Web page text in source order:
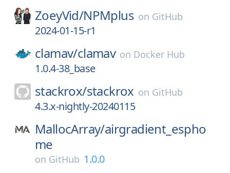
ZoeyVid/NPMplus on GitHub
2024-01-15-r1
clamav/clamav on Docker Hub
1.0.4-38_base
stackrox/stackrox on GitHub
4.3.x-nightly-20240115
MallocArray/airgradient_espho
me
on GitHub 1.0.0